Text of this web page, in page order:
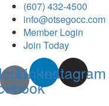
(607) 432-4500
info@otsegocc.com
Member Login
Join Today
Linkedin
Instagram